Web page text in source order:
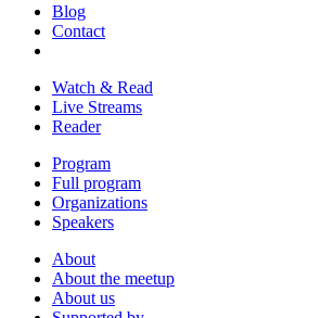
Blog
Contact
Watch & Read
Live Streams
Reader
Program
Full program
Organizations
Speakers
About
About the meetup
About us